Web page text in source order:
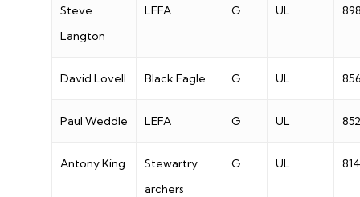
Steve
Langton
LEFA G UL
David Lovell Black Eagle G UL
Paul Weddle LEFA G UL 852
Antony King
Stewartry
archers
G UL 814